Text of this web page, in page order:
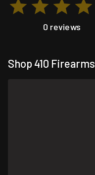
0 reviews
Shop 410 Firearms